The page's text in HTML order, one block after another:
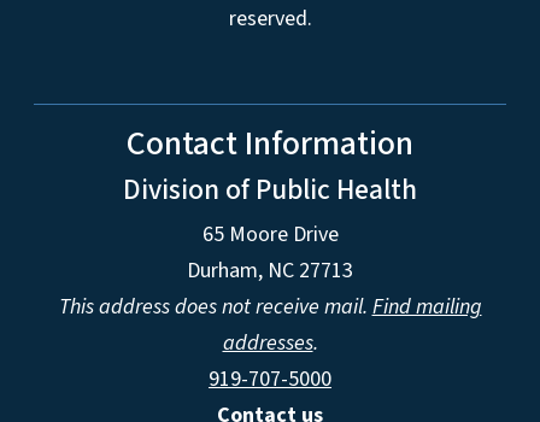
reserved.
Contact Information
Division of Public Health
65 Moore Drive
Durham, NC 27713
This address does not receive mail. Find mailing
addresses.
919-707-5000
Contact us